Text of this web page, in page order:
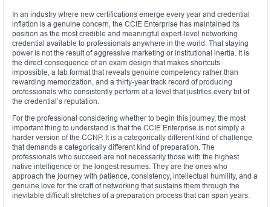
In an industry where new certifications emerge every year and credential
inflation is a genuine concern, the CCIE Enterprise has maintained its
position as the most credible and meaningful expert-level networking
credential available to professionals anywhere in the world. That staying
power is not the result of aggressive marketing or institutional inertia. It is
the direct consequence of an exam design that makes shortcuts
impossible, a lab format that reveals genuine competency rather than
rewarding memorization, and a thirty-year track record of producing
professionals who consistently perform at a level that justifies every bit of
the credential’s reputation.
For the professional considering whether to begin this journey, the most
important thing to understand is that the CCIE Enterprise is not simply a
harder version of the CCNP. It is a categorically different kind of challenge
that demands a categorically different kind of preparation. The
professionals who succeed are not necessarily those with the highest
native intelligence or the longest resumes. They are the ones who
approach the journey with patience, consistency, intellectual humility, and a
genuine love for the craft of networking that sustains them through the
inevitable difficult stretches of a preparation process that can span years.